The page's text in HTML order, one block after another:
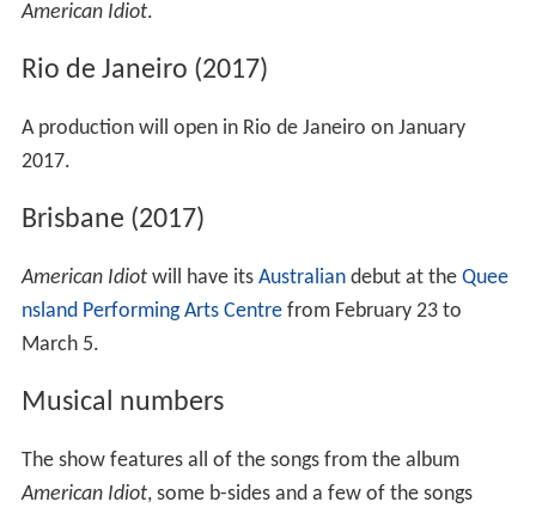
American Idiot.
Rio de Janeiro (2017)
A production will open in Rio de Janeiro on January
2017.
Brisbane (2017)
American Idiotwill have its Australiandebut at the Quee
nsland Performing Arts Centrefrom February 23 to
March 5.
Musical numbers
The show features all of the songs from the album
American Idiot, some b-sides and a few of the songs